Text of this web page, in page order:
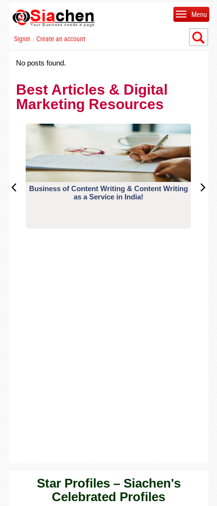
Signin | Create an account
Menu
No posts found.
Best Articles & Digital
Marketing Resources
Business of Content Writing & Content Writing
as a Service in India!
Star Profiles – Siachen's
Celebrated Profiles